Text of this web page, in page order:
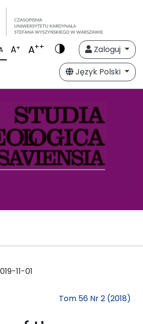
A+ A++
Zaloguj
Język Polski
11-01
Tom 56 Nr 2 (2018)